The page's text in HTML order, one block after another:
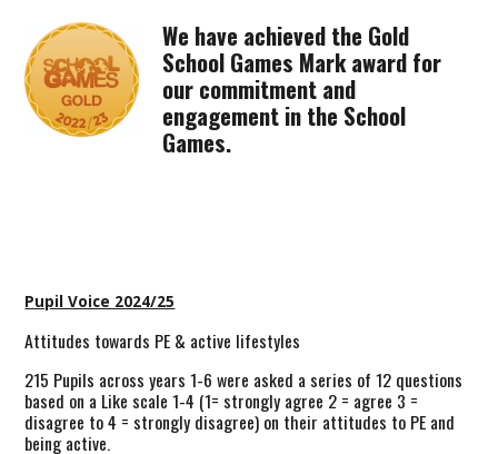
We have achieved the Gold
School Games Mark award for
our commitment and
engagement in the School
Games.
Pupil Voice 2024/25
Attitudes towards PE & active lifestyles
215 Pupils across years 1-6 were asked a series of 12 questions
based on a Like scale 1-4 (1= strongly agree 2 = agree 3 =
disagree to 4 = strongly disagree) on their attitudes to PE and
being active.